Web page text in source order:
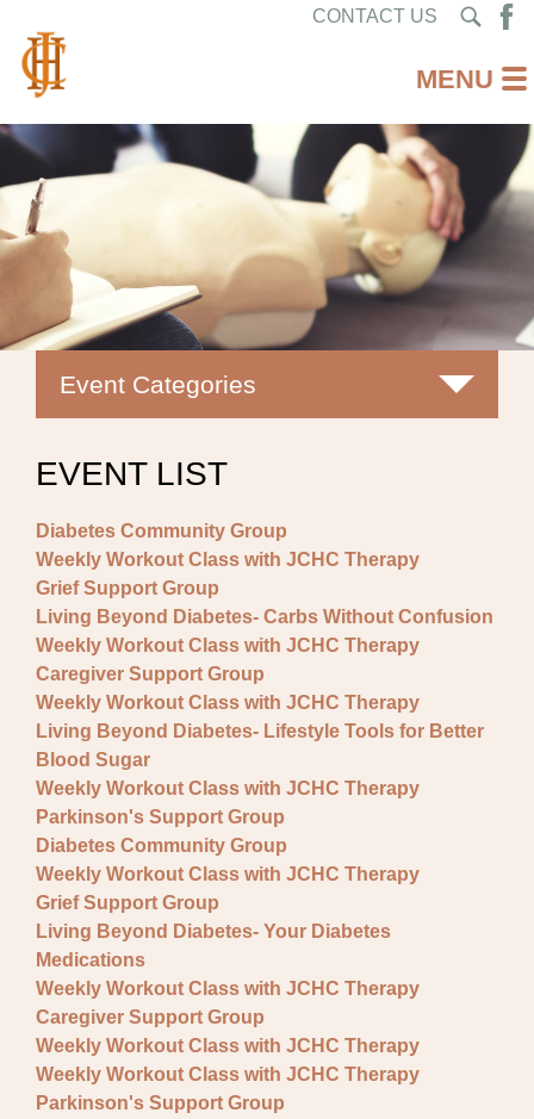
CONTACT US
Event Categories
Classes
Fundraisers
Lectures
Pre-registration required
Special Event
Support Group
EVENT LIST
Diabetes Community Group
Weekly Workout Class with JCHC Therapy
Grief Support Group
Living Beyond Diabetes- Carbs Without Confusion
Weekly Workout Class with JCHC Therapy
Caregiver Support Group
Weekly Workout Class with JCHC Therapy
Living Beyond Diabetes- Lifestyle Tools for Better
Blood Sugar
Weekly Workout Class with JCHC Therapy
Parkinson's Support Group
Diabetes Community Group
Weekly Workout Class with JCHC Therapy
Grief Support Group
Living Beyond Diabetes- Your Diabetes
Medications
Weekly Workout Class with JCHC Therapy
Caregiver Support Group
Weekly Workout Class with JCHC Therapy
Weekly Workout Class with JCHC Therapy
Parkinson's Support Group